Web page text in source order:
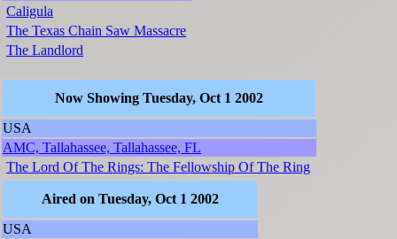
Caligula
The Texas Chain Saw Massacre
The Landlord
Now Showing Tuesday, Oct 1 2002
USA
AMC, Tallahassee, Tallahassee, FL
The Lord Of The Rings: The Fellowship Of The Ring
Aired on Tuesday, Oct 1 2002
USA